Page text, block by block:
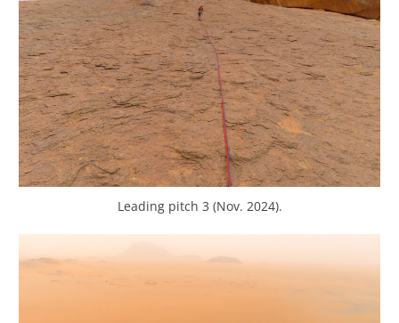
Leading pitch 3 (Nov. 2024).